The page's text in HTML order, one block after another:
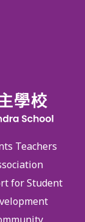
Teachers
for Student